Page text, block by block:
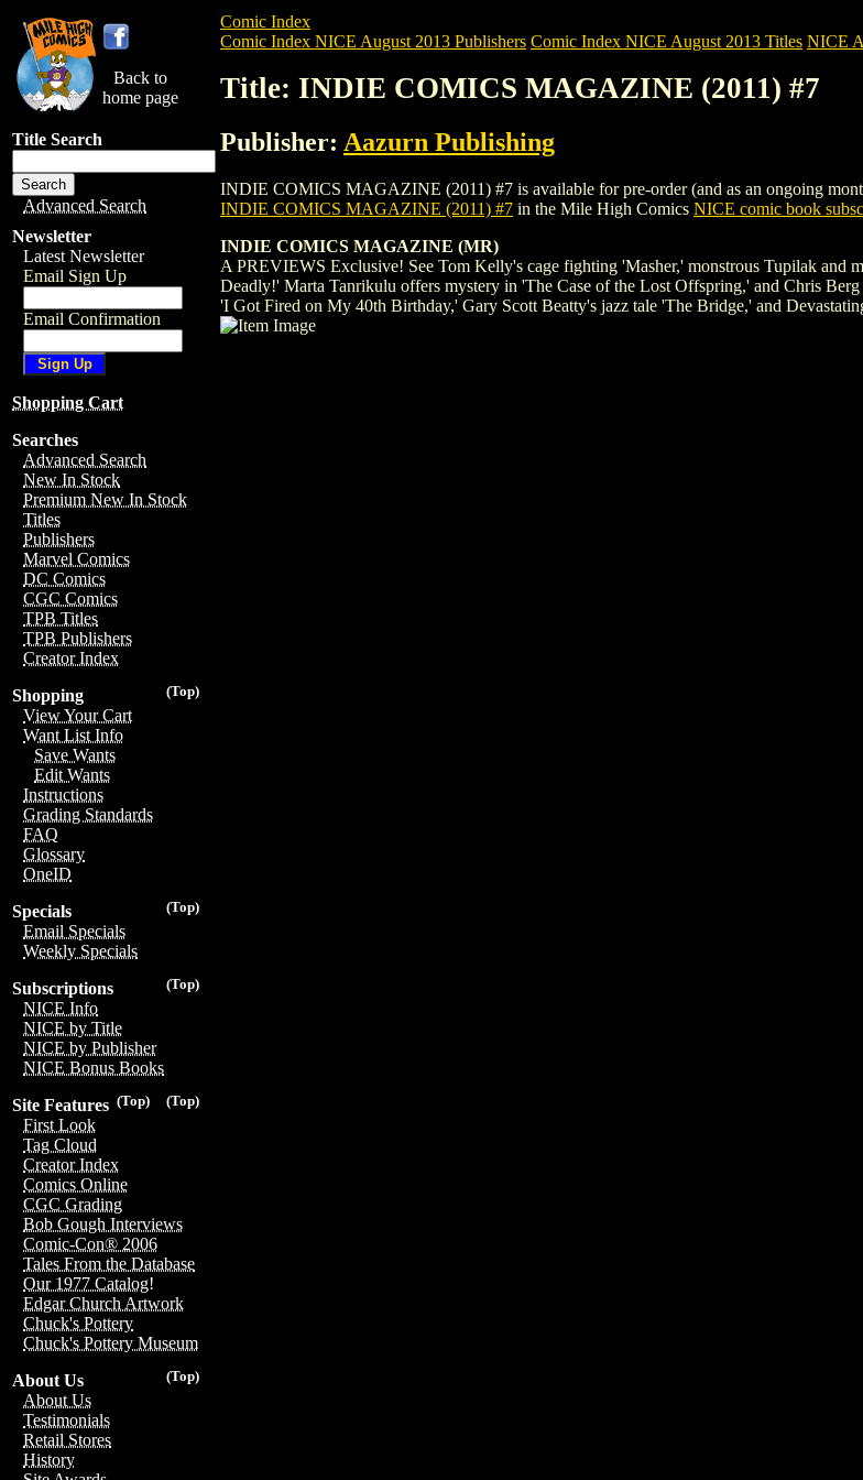
Back to
home page
Title Search
Advanced Search
Newsletter
Latest Newsletter
Email Sign Up
Email Confirmation
Shopping Cart
Searches
Advanced Search
New In Stock
Premium New In Stock
Titles
Publishers
Marvel Comics
DC Comics
CGC Comics
TPB Titles
TPB Publishers
Creator Index
(Top)
Shopping
View Your Cart
Want List Info
Save Wants
Edit Wants
Instructions
Grading Standards
FAQ
Glossary
OneID
(Top)
Specials
Email Specials
Weekly Specials
(Top)
Subscriptions
NICE Info
NICE by Title
NICE by Publisher
NICE Bonus Books
(Top)
(Top)
Site Features
First Look
Tag Cloud
Creator Index
Comics Online
CGC Grading
Bob Gough Interviews
Comic-Con® 2006
Tales From the Database
Our 1977 Catalog!
Edgar Church Artwork
Chuck's Pottery
Chuck's Pottery Museum
(Top)
About Us
About Us
Testimonials
Retail Stores
History
Comic Index
Comic Index NICE August 2013 Publishers Comic Index NICE August 2013 Titles NICE
Title: INDIE COMICS MAGAZINE (2011) #7
Publisher: Aazurn Publishing
INDIE COMICS MAGAZINE (2011) #7 is available for pre-order (and as an ongoing
INDIE COMICS MAGAZINE (2011) #7 in the Mile High Comics NICE comic book
INDIE COMICS MAGAZINE (MR)
A PREVIEWS Exclusive! See Tom Kelly's cage fighting 'Masher,' monstrous Tupilak and
Deadly!' Marta Tanrikulu offers mystery in 'The Case of the Lost Offspring,' and Chris
'I Got Fired on My 40th Birthday,' Gary Scott Beatty's jazz tale 'The Bridge,' and